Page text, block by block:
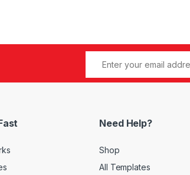
Need Help?
Shop
All Templates